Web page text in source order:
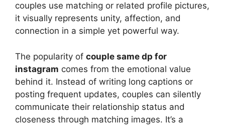
couples use matching or related profile pictures,
it visually represents unity, affection, and
connection in a simple yet powerful way.
The popularity of couple same dp for
instagram comes from the emotional value
behind it. Instead of writing long captions or
posting frequent updates, couples can silently
communicate their relationship status and
closeness through matching images. It’s a